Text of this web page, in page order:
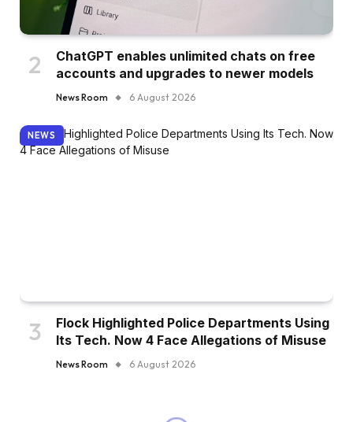
ChatGPT enables unlimited chats on free
accounts and upgrades to newer models
News Room 6 August 2026
NEWS
Flock Highlighted Police Departments Using
Its Tech. Now 4 Face Allegations of Misuse
News Room 6 August 2026